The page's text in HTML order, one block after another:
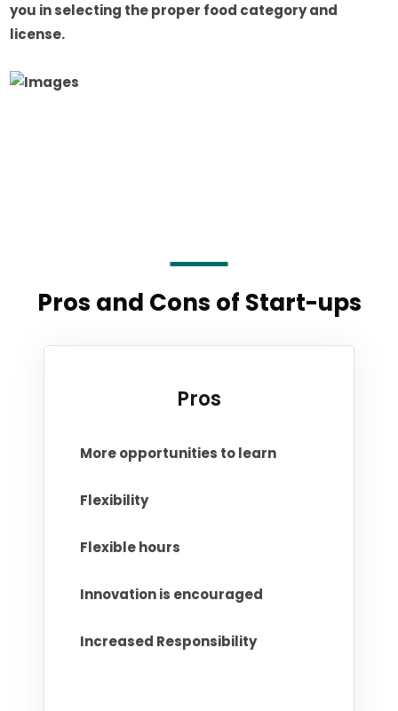
you in selecting the proper food category and
license.
Pros and Cons of Start-ups
Pros
More opportunities to learn
Flexibility
Flexible hours
Innovation is encouraged
Increased Responsibility